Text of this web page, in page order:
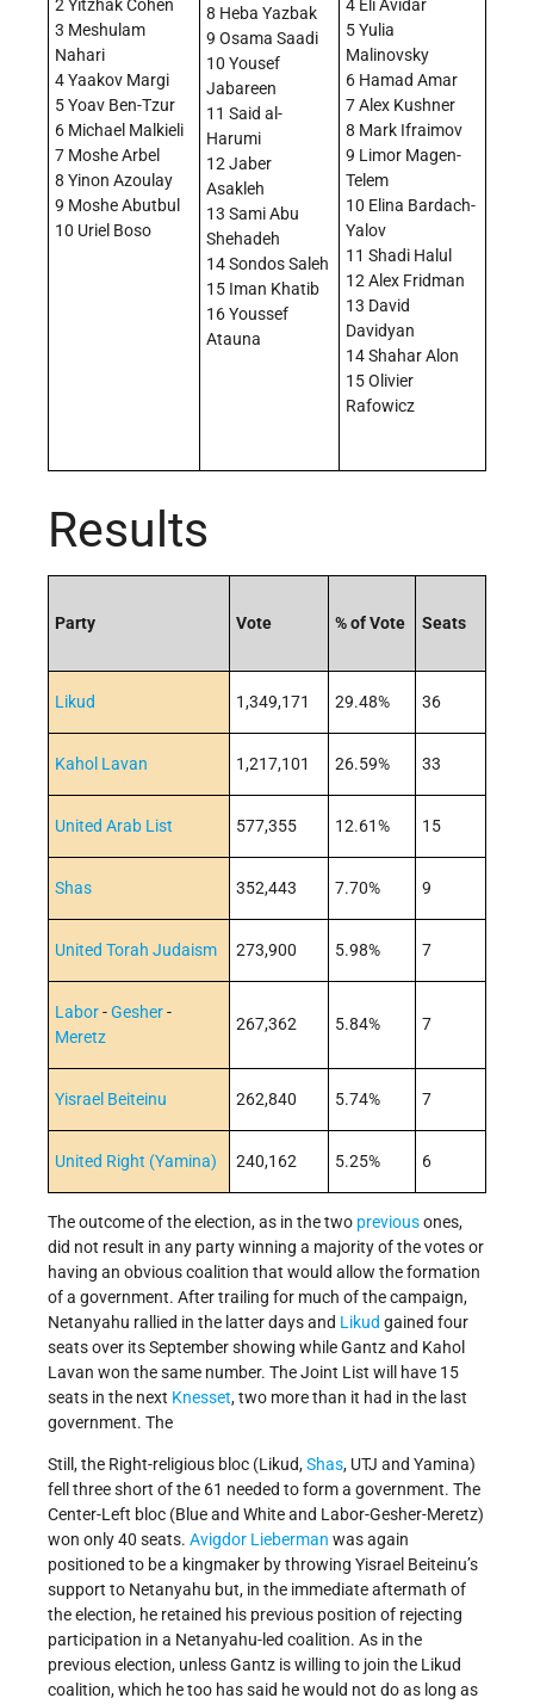
2 Yitzhak Cohen
3 Meshulam
Nahari
4 Yaakov Margi
5 Yoav Ben-Tzur
6 Michael Malkieli
7 Moshe Arbel
8 Yinon Azoulay
9 Moshe Abutbul
10 Uriel Boso
8 Heba Yazbak
9 Osama Saadi
10 Yousef
Jabareen
11 Said al-
Harumi
12 Jaber
Asakleh
13 Sami Abu
Shehadeh
14 Sondos Saleh
15 Iman Khatib
16 Youssef
Atauna
4 Eli Avidar
5 Yulia
Malinovsky
6 Hamad Amar
7 Alex Kushner
8 Mark Ifraimov
9 Limor Magen-
Telem
10 Elina Bardach-
Yalov
11 Shadi Halul
12 Alex Fridman
13 David
Davidyan
14 Shahar Alon
15 Olivier
Rafowicz
Results
Party Vote % of Vote Seats
Likud 1,349,171 29.48% 36
Kahol Lavan 1,217,101 26.59% 33
United Arab List 577,355 12.61% 15
Shas 352,443 7.70% 9
United Torah Judaism 273,900 5.98% 7
Labor-Gesher-
Meretz
267,362 5.84% 7
Yisrael Beiteinu 262,840 5.74% 7
United Right (Yamina) 240,162 5.25% 6
The outcome of the election, as in the two previousones,
did not result in any party winning a majority of the votes or
having an obvious coalition that would allow the formation
of a government. After trailing for much of the campaign,
Netanyahu rallied in the latter days and Likud gained four
seats over its September showing while Gantz and Kahol
Lavan won the same number. The Joint List will have 15
seats in the next Knesset, two more than it had in the last
government. The
Still, the Right-religious bloc (Likud,Shas, UTJ and Yamina)
fell three short of the 61 needed to form a government. The
Center-Left bloc (Blue and White and Labor-Gesher-Meretz)
won only 40 seats. Avigdor Lieberman was again
positioned to be a kingmaker by throwing Yisrael Beiteinu’s
support to Netanyahu but, in the immediate aftermath of
the election, he retained his previous position of rejecting
participation in a Netanyahu-led coalition. As in the
previous election, unless Gantz is willing to join the Likud
coalition, which he too has said he would not do as long as